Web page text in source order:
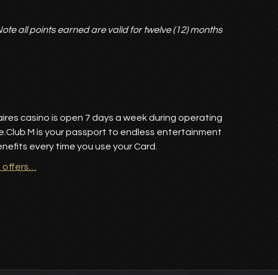
all points earned are valid for twelve (12) months
casino is open 7 days a week during operating
M is your passport to endless entertainment
every time you use your Card.
offers…